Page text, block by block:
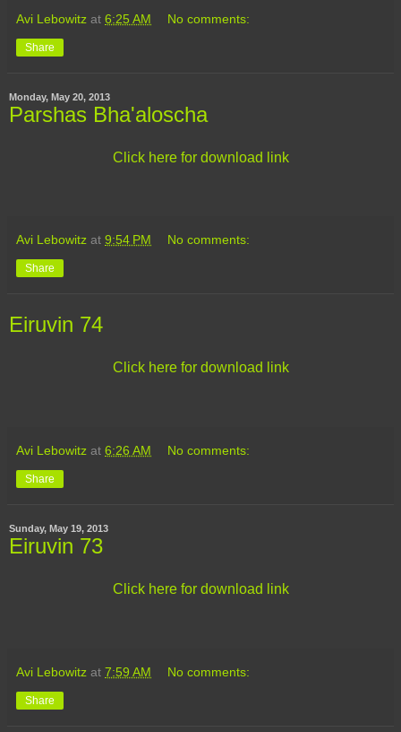
Avi Lebowitz at 6:25 AM No comments:
Share
Monday, May 20, 2013
Parshas Bha'aloscha
Click here for download link
Avi Lebowitz at 9:54 PM No comments:
Share
Eiruvin 74
Click here for download link
Avi Lebowitz at 6:26 AM No comments:
Share
Sunday, May 19, 2013
Eiruvin 73
Click here for download link
Avi Lebowitz at 7:59 AM No comments:
Share